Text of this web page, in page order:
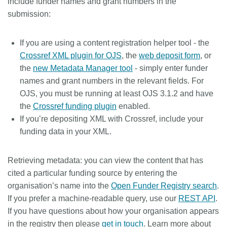
submission:
If you are using a content registration helper tool - the
Crossref XML plugin for OJS, the web deposit form, or
the new Metadata Manager tool - simply enter funder
names and grant numbers in the relevant fields. For
OJS, you must be running at least OJS 3.1.2 and have
the Crossref funding plugin enabled.
If you’re depositing XML with Crossref, include your
funding data in your XML.
Retrieving metadata: you can view the content that has
cited a particular funding source by entering the
organisation’s name into the Open Funder Registry search.
If you prefer a machine-readable query, use our REST API .
If you have questions about how your organisation appears
in the registry then please get in touch. Learn more about